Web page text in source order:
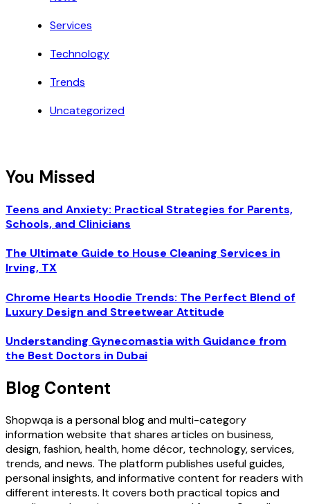
Services
Technology
Trends
Uncategorized
You Missed
Teens and Anxiety: Practical Strategies for Parents,
Schools, and Clinicians
The Ultimate Guide to House Cleaning Services in
Irving, TX
Chrome Hearts Hoodie Trends: The Perfect Blend of
Luxury Design and Streetwear Attitude
Understanding Gynecomastia with Guidance from
the Best Doctors in Dubai
Blog Content
Shopwqa is a personal blog and multi-category
information website that shares articles on business,
design, fashion, health, home décor, technology, services,
trends, and news. The platform publishes useful guides,
personal insights, and informative content for readers with
different interests. It covers both practical topics and